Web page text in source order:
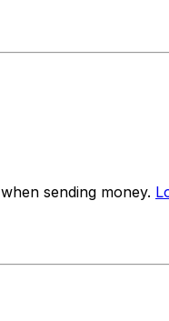
sending money.